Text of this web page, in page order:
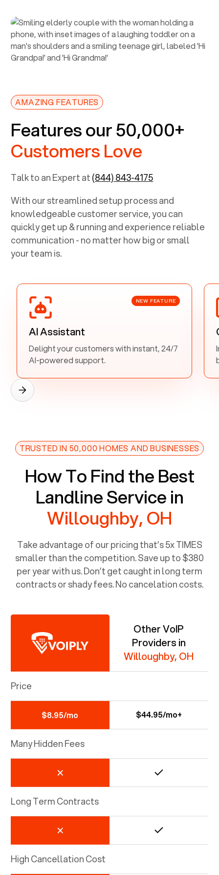
AMAZING FEATURES
Features our 50,000+
Customers Love
Talk to an Expert at(844) 843-4175
With our streamlined setup process and
knowledgeable customer service, you can
quickly get up & running and experience reliable
communication - no matter how big or small
your team is.
NEW FEATURE
AI Assistant
Delight your customers with instant, 24/7
AI-powered support.
TRUSTED IN 50,000 HOMES AND BUSINESSES
How To Find the Best
Landline Service in
Willoughby, OH
Take advantage of our pricing that’s 5x TIMES
smaller than the competition. Save up to $380
per year with us. Don’t get caught in long term
contracts or shady fees. No cancelation costs.
Other VoIP
Providers in
Willoughby, OH
Price
$8.95/mo $44.95/mo+
Many Hidden Fees
Long Term Contracts
High Cancellation Cost